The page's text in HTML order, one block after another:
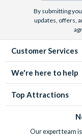
By submitting
updates, offers,
Customer Services
We're here to help
Top Attractions
Our expert team